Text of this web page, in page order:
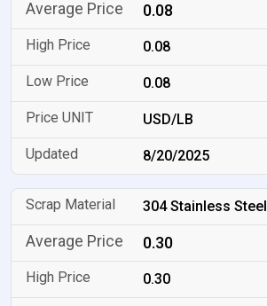
0.08
0.08
0.08
USD/LB
8/20/2025
304 Stainless Steel
0.30
0.30